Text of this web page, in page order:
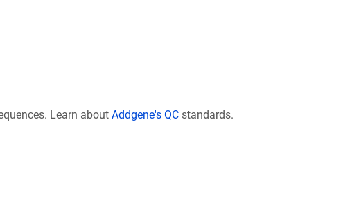
Learn about Addgene's QC standards.